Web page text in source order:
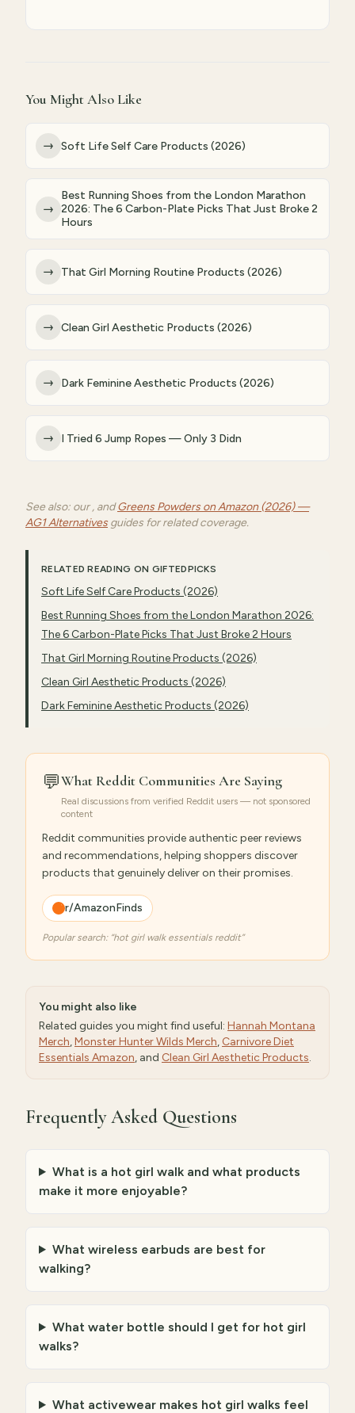
You Might Also Like
→ Soft Life Self Care Products (2026)
→
Best Running Shoes from the London Marathon
2026: The 6 Carbon-Plate Picks That Just Broke 2
Hours
→ That Girl Morning Routine Products (2026)
→ Clean Girl Aesthetic Products (2026)
→ Dark Feminine Aesthetic Products (2026)
→ I Tried 6 Jump Ropes — Only 3 Didn
See also: our , andGreens Powders on Amazon (2026) —
AG1 Alternativesguides for related coverage.
RELATED READING ON GIFTEDPICKS
Soft Life Self Care Products (2026)
Best Running Shoes from the London Marathon 2026:
The 6 Carbon-Plate Picks That Just Broke 2 Hours
That Girl Morning Routine Products (2026)
Clean Girl Aesthetic Products (2026)
Dark Feminine Aesthetic Products (2026)
💬What Reddit Communities Are Saying
Real discussions from verified Reddit users — not sponsored
content
Reddit communities provide authentic peer reviews
and recommendations, helping shoppers discover
products that genuinely deliver on their promises.
r/AmazonFinds
Popular search: “hot girl walk essentials reddit”
You might also like
Related guides you might find useful: Hannah Montana
Merch,Monster Hunter Wilds Merch, Carnivore Diet
Essentials Amazon, and Clean Girl Aesthetic Products.
Frequently Asked Questions
What is a hot girl walk and what products
make it more enjoyable?
What wireless earbuds are best for
walking?
What water bottle should I get for hot girl
walks?
What activewear makes hot girl walks feel